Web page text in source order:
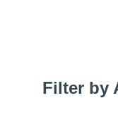
Filter by